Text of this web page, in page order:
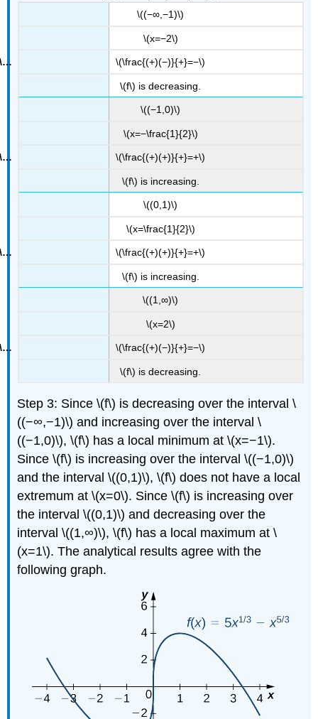
\((−∞,−1)\)
\(x=−2\)
\(\frac{(+)(−)}{+}=−\)
\(f\) is decreasing.
\((−1,0)\)
\(x=−\frac{1}{2}\)
\(\frac{(+)(+)}{+}=+\)
\(f\) is increasing.
\((0,1)\)
\(x=\frac{1}{2}\)
\(\frac{(+)(+)}{+}=+\)
\(f\) is increasing.
\((1,∞)\)
\(x=2\)
\(\frac{(+)(−)}{+}=−\)
\(f\) is decreasing.
Step 3: Since \(f\) is decreasing over the interval \
((−∞,−1)\) and increasing over the interval \
((−1,0)\), \(f\) has a local minimum at \(x=−1\).
Since \(f\) is increasing over the interval \((−1,0)\)
and the interval \((0,1)\), \(f\) does not have a local
extremum at \(x=0\). Since \(f\) is increasing over
the interval \((0,1)\) and decreasing over the
interval \((1,∞)\), \(f\) has a local maximum at \
(x=1\). The analytical results agree with the
following graph.